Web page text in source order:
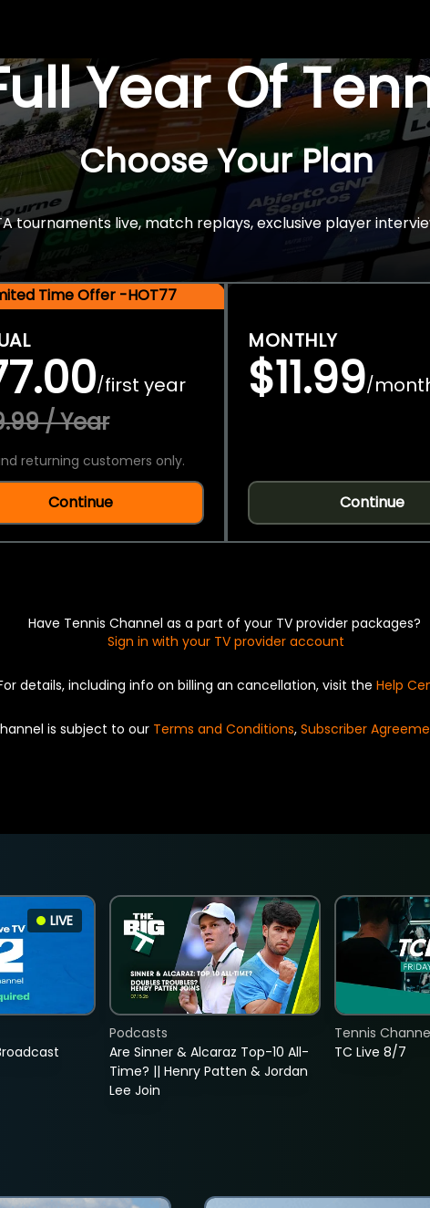
Year Of
Choose Your Plan
tournaments live, match replays, exclusive player
Time Offer -HOT77
/first year
/ Year
returning customers only.
Continue
MONTHLY
$11.99/
Continue
Have Tennis Channel as a part of your TV provider packages?
Sign in with your TV provider account
details, including info on billing an cancellation, visit the Help
is subject to our Terms and Conditions, Subscriber
LIVE
Are Sinner & Alcaraz Top-10 All-
Time? || Henry Patten & Jordan
Lee Join
Podcasts
TC Live 8/7
Tennis